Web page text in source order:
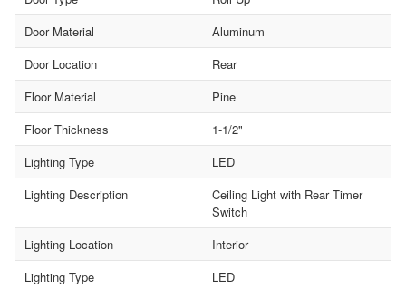
Door Material
Aluminum
Door Location
Rear
Floor Material
Pine
Floor Thickness
1-1/2"
Lighting Type
LED
Lighting Description
Ceiling Light with Rear Timer
Switch
Lighting Location
Interior
Lighting Type
LED